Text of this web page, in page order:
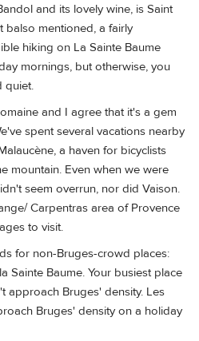
and its lovely wine, is Saint
balso mentioned, a fairly
hiking on La Sainte Baume
mornings, but otherwise, you
quiet.
and I agree that it's a gem
spent several vacations nearby
a haven for bicyclists
mountain. Even when we were
seem overrun, nor did Vaison.
Carpentras area of Provence
to visit.
for non-Bruges-crowd places:
Sainte Baume. Your busiest place
approach Bruges' density. Les
Bruges' density on a holiday